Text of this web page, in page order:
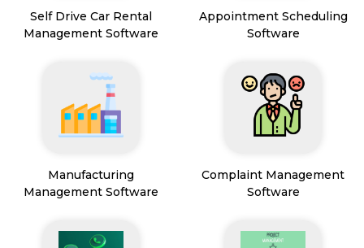
Self Drive Car Rental
Management Software
Appointment Scheduling
Software
Manufacturing
Management Software
Complaint Management
Software